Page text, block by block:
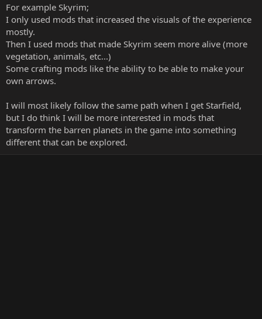
For example Skyrim;
I only used mods that increased the visuals of the experience
mostly.
Then I used mods that made Skyrim seem more alive (more
vegetation, animals, etc...)
Some crafting mods like the ability to be able to make your
own arrows.
I will most likely follow the same path when I get Starfield,
but I do think I will be more interested in mods that
transform the barren planets in the game into something
different that can be explored.